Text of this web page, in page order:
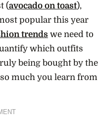
(avocado on toast),
popular this year
trends we need to
which outfits
being bought by the
much you learn from